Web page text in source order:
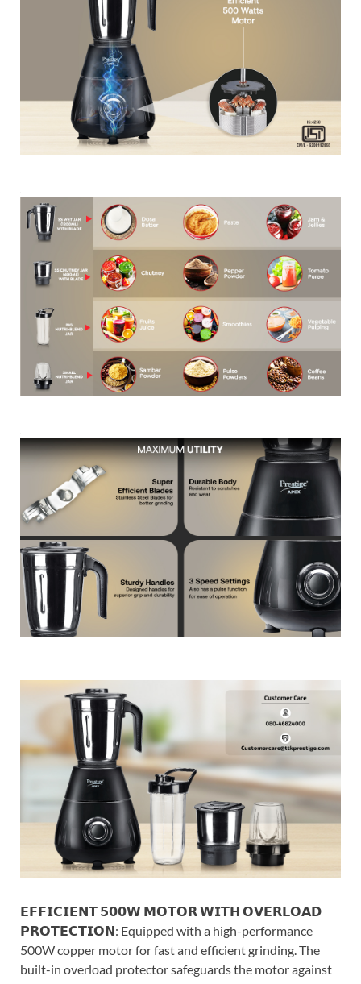
𝗘𝗙𝗙𝗜𝗖𝗜𝗘𝗡𝗧 𝟱𝟬𝟬𝗪 𝗠𝗢𝗧𝗢𝗥 𝗪𝗜𝗧𝗛 𝗢𝗩𝗘𝗥𝗟𝗢𝗔𝗗
𝗣𝗥𝗢𝗧𝗘𝗖𝗧𝗜𝗢𝗡: Equipped with a high-performance
500W copper motor for fast and efficient grinding. The
built-in overload protector safeguards the motor against